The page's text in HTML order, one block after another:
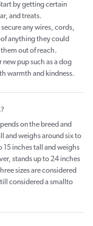
by getting certain
and treats.
any wires, cords,
anything they could
out of reach.
pup such as a dog
warmth and kindness.
on the breed and
and weighs around six to
15 inches tall and weighs
stands up to 24 inches
sizes are considered
considered a smallto